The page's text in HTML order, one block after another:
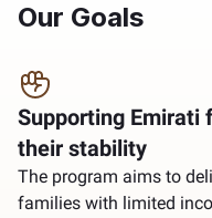
Our Goals
Supporting Emirati
their stability
The program aims to
families with limited